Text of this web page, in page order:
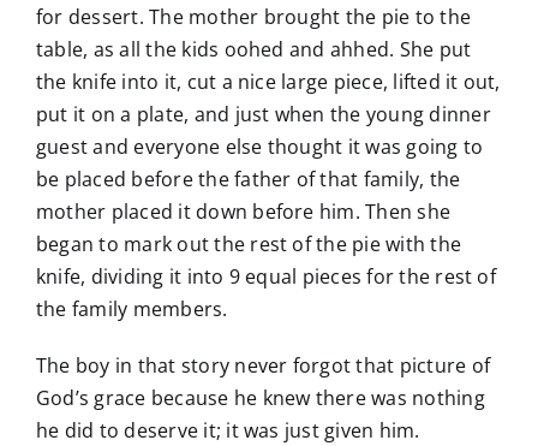
for dessert. The mother brought the pie to the
table, as all the kids oohed and ahhed. She put
the knife into it, cut a nice large piece, lifted it out,
put it on a plate, and just when the young dinner
guest and everyone else thought it was going to
be placed before the father of that family, the
mother placed it down before him. Then she
began to mark out the rest of the pie with the
knife, dividing it into 9 equal pieces for the rest of
the family members.
The boy in that story never forgot that picture of
God’s grace because he knew there was nothing
he did to deserve it; it was just given him.